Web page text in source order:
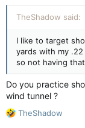
TheShadow said:
I like to target
yards with my
so not having
Do you practice
wind tunnel ?
R
TheShadow